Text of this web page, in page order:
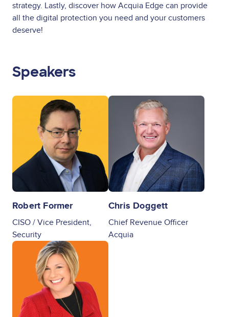
strategy. Lastly, discover how Acquia Edge can provide
all the digital protection you need and your customers
deserve!
Speakers
Image
Robert Former
CISO / Vice President,
Security
Image
Chris Doggett
Chief Revenue Officer
Acquia
Image